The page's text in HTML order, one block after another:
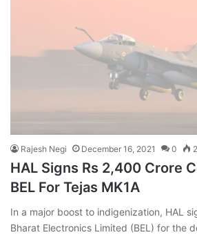
Rajesh Negi December 16, 2021 0
HAL Signs Rs 2,400 Crore
BEL For Tejas MK1A
In a major boost to indigenization, HAL
Bharat Electronics Limited (BEL) for the